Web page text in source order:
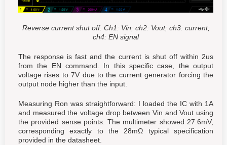
Reverse current shut off. Ch1: Vin; ch2: Vout; ch3: current;
ch4: EN signal
The response is fast and the current is shut off within 2us
from the EN command. In this specific case, the output
voltage rises to 7V due to the current generator forcing the
output node higher than the input.
Measuring Ron was straightforward: I loaded the IC with 1A
and measured the voltage drop between Vin and Vout using
the provided sense points. The multimeter showed 27.6mV,
corresponding exactly to the 28mΩ typical specification
provided in the datasheet.